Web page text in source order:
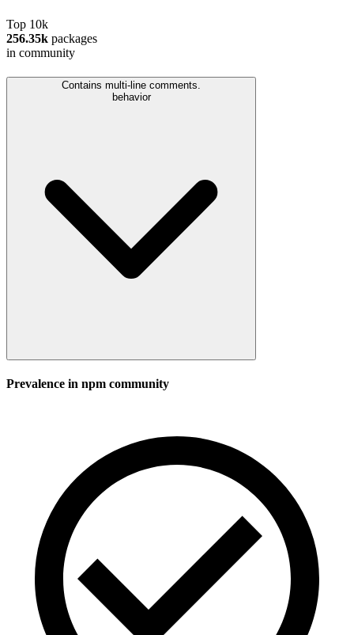
Top 10k
256.35k packages
in community
Contains multi-line comments.
behavior
Prevalence in npm community